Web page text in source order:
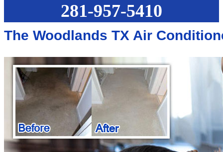
281-957-5410
The Woodlands TX Air